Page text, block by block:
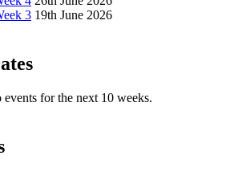
3 19th June 2026
events for the next 10 weeks.